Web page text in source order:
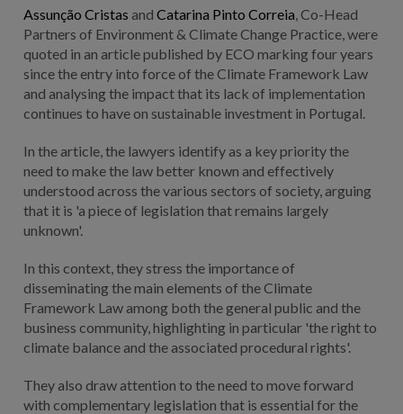
Assunção Cristas and Catarina Pinto Correia Co-Head
Partners of Environment & Climate Change Practice, were
quoted in an article published by ECO marking four years
since the entry into force of the Climate Framework Law
and analysing the impact that its lack of implementation
continues to have on sustainable investment in Portugal.
In the article, the lawyers identify as a key priority the
need to make the law better known and effectively
understood across the various sectors of society, arguing
that it is 'a piece of legislation that remains largely
unknown'.
In this context, they stress the importance of
disseminating the main elements of the Climate
Framework Law among both the general public and the
business community, highlighting in particular 'the right to
climate balance and the associated procedural rights'.
They also draw attention to the need to move forward
with complementary legislation that is essential for the